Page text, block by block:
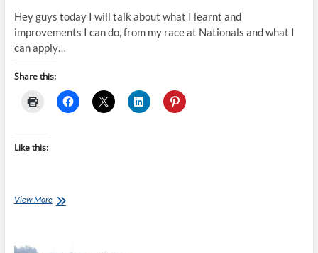
Hey guys today I will talk about what I learnt and
improvements I can do, from my race at Nationals and what I
can apply…
Share this:
Like this:
View MoreClatters